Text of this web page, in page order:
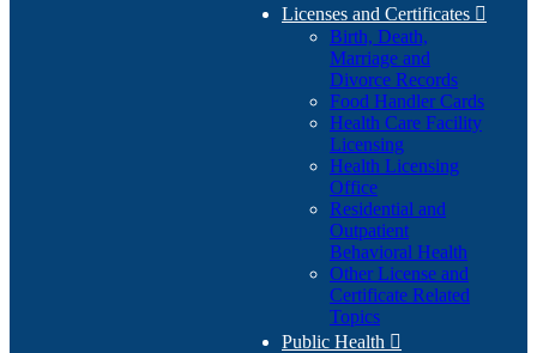
Licenses and Certificates 
Birth, Death,
Marriage and
Divorce Records
Food Handler Cards
Health Care Facility
Licensing
Health Licensing
Office
Residential and
Outpatient
Behavioral Health
Other License and
Certificate Related
Topics
Public Health 